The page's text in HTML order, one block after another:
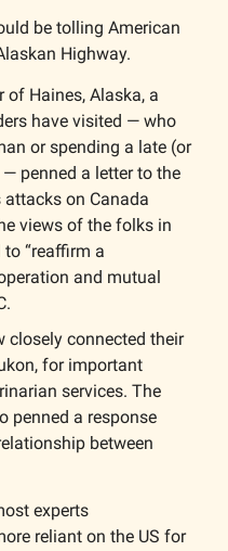
be tolling American
Highway.
of Haines, Alaska, a
have visited — who
or spending a late (or
penned a letter to the
attacks on Canada
views of the folks in
“reaffirm a
and mutual
closely connected their
for important
services. The
penned a response
between
experts
reliant on the US for